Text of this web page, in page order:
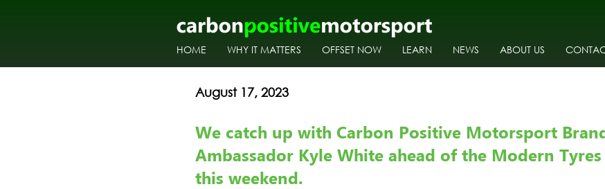
HOME WHY IT MATTERS OFFSET NOW LEARN NEWS ABOUT US
August 17, 2023
We catch up with Carbon Positive Motorsport
Ambassador Kyle White ahead of the Modern
this weekend.